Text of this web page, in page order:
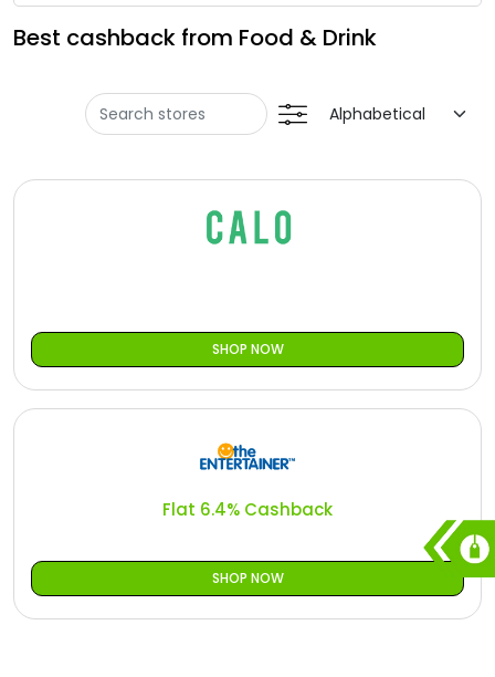
Categories
SaleTürkiye - EN
Türkiye - TR
Best cashback from Food & Drink
SHOP NOW
Flat 6.4% Cashback
SHOP NOW